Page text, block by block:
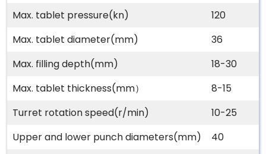
Max. tablet pressure(kn)
120
Max. tablet diameter(mm)
36
Max. filling depth(mm)
18-30
Max. tablet thickness(mm）
8-15
Turret rotation speed(r/min)
10-25
Upper and lower punch diameters(mm)
40